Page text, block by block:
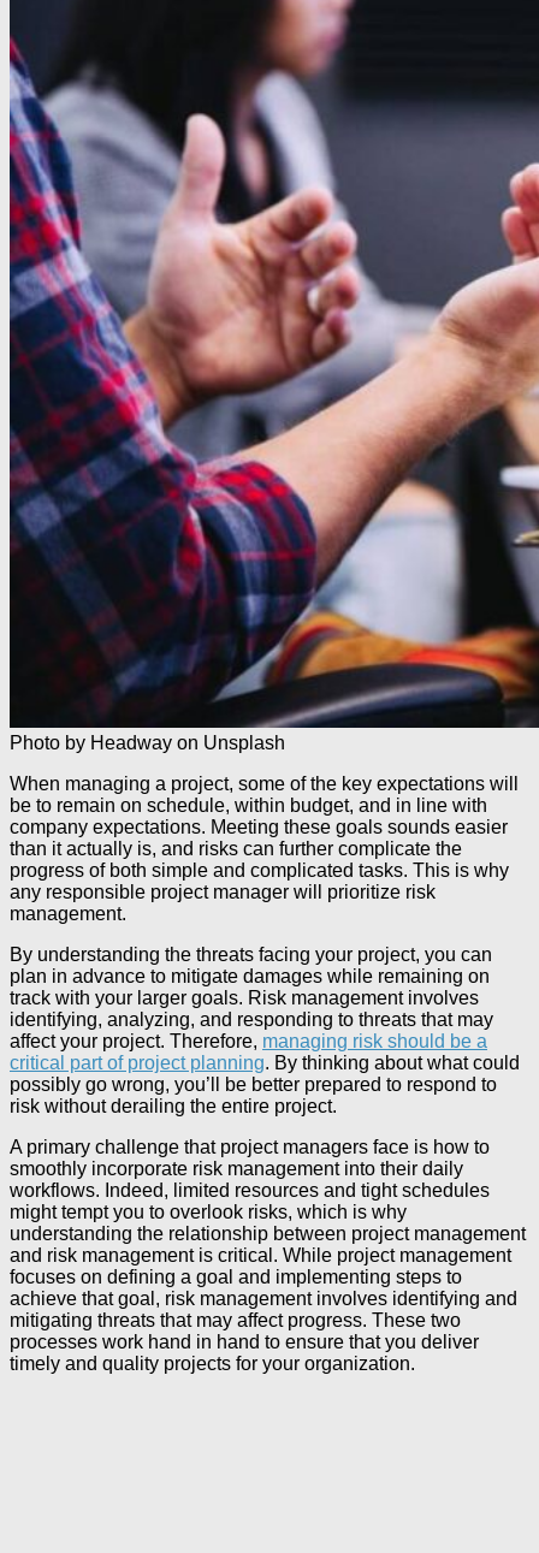
Photo by Headway on Unsplash
When managing a project, some of the key expectations will
be to remain on schedule, within budget, and in line with
company expectations. Meeting these goals sounds easier
than it actually is, and risks can further complicate the
progress of both simple and complicated tasks. This is why
any responsible project manager will prioritize risk
management.
By understanding the threats facing your project, you can
plan in advance to mitigate damages while remaining on
track with your larger goals. Risk management involves
identifying, analyzing, and responding to threats that may
affect your project. Therefore, managing risk should be a
critical part of project planning. By thinking about what could
possibly go wrong, you’ll be better prepared to respond to
risk without derailing the entire project.
A primary challenge that project managers face is how to
smoothly incorporate risk management into their daily
workflows. Indeed, limited resources and tight schedules
might tempt you to overlook risks, which is why
understanding the relationship between project management
and risk management is critical. While project management
focuses on defining a goal and implementing steps to
achieve that goal, risk management involves identifying and
mitigating threats that may affect progress. These two
processes work hand in hand to ensure that you deliver
timely and quality projects for your organization.